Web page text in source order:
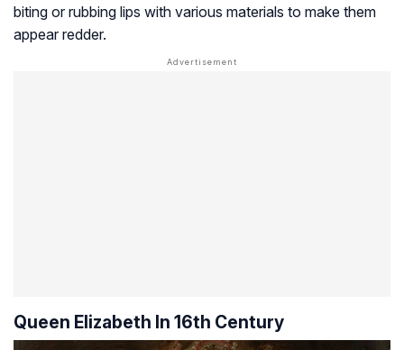
biting or rubbing lips with various materials to make them
appear redder.
Queen Elizabeth In 16th Century